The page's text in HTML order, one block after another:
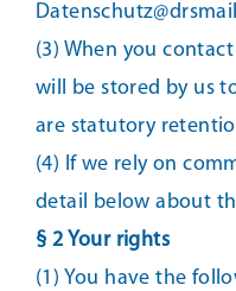
(3) When you
will be stored by us
are statutory
(4) If we rely on
detail below about
§ 2 Your rights
(1) You have the